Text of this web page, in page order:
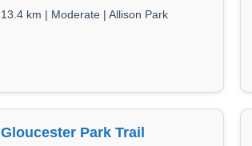
13.4 km | Moderate | Allison Park
Gloucester Park Trail